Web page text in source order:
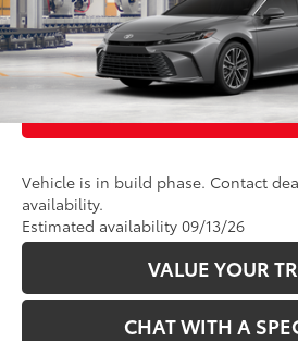
UNLOCK
CUSTOMIZE
Vehicle is in build phase. Contact
availability.
Estimated availability 09/13/26
VALUE YOUR
CHAT WITH A